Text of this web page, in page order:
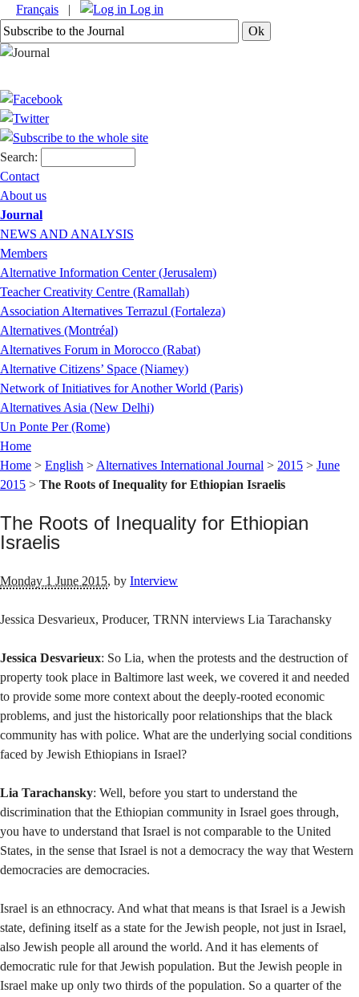
Français | Log in
Search:
Contact
About us
Journal
NEWS AND ANALYSIS
Members
Alternative Information Center (Jerusalem)
Teacher Creativity Centre (Ramallah)
Association Alternatives Terrazul (Fortaleza)
Alternatives (Montréal)
Alternatives Forum in Morocco (Rabat)
Alternative Citizens’ Space (Niamey)
Network of Initiatives for Another World (Paris)
Alternatives Asia (New Delhi)
Un Ponte Per (Rome)
Home
Home > English > Alternatives International Journal > 2015 > June
2015 > The Roots of Inequality for Ethiopian Israelis
The Roots of Inequality for Ethiopian
Israelis
Monday 1 June 2015, by Interview
Jessica Desvarieux, Producer, TRNN interviews Lia Tarachansky
Jessica Desvarieux: So Lia, when the protests and the destruction of
property took place in Baltimore last week, we covered it and needed
to provide some more context about the deeply-rooted economic
problems, and just the historically poor relationships that the black
community has with police. What are the underlying social conditions
faced by Jewish Ethiopians in Israel?
Lia Tarachansky: Well, before you start to understand the
discrimination that the Ethiopian community in Israel goes through,
you have to understand that Israel is not comparable to the United
States, in the sense that Israel is not a democracy the way that Western
democracies are democracies.
Israel is an ethnocracy. And what that means is that Israel is a Jewish
state, defining itself as a state for the Jewish people, not just in Israel,
also Jewish people all around the world. And it has elements of
democratic rule for that Jewish population. But the Jewish people in
Israel make up only two thirds of the population. So a quarter of the